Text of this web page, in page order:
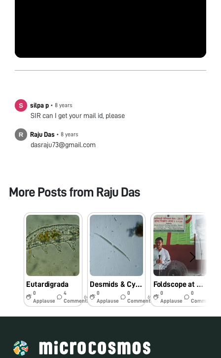
silpa p • 8 years
SIR can I get your mail id, please
Raju Das • 8 years
dasraju73@gmail.com
More Posts from Raju Das
Eutardigrada
0
Applause
4
Comments
6y
Desmids & Cyanophycean Species
0
Applause
0
Comments
6y
Foldscope at Rural Science Fair
0
Applause
0
Comments